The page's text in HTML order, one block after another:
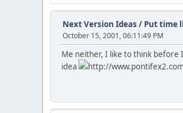
Next Version Ideas / Put time
October 15, 2001, 06:11:49 PM
Me neither, I like to think before
idea
http://